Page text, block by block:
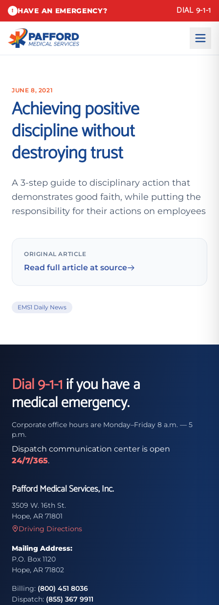
! HAVE AN EMERGENCY? DIAL 9-1-1
JUNE 8, 2021
Achieving positive
discipline without
destroying trust
A 3-step guide to disciplinary action that
demonstrates good faith, while putting the
responsibility for their actions on employees
ORIGINAL ARTICLE
Read full article at source
EMS1 Daily News
Dial 9-1-1if you have a
medical emergency.
Corporate office hours are Monday–Friday 8 a.m. — 5
p.m.
Dispatch communication center is open
24/7/365.
Pafford Medical Services, Inc.
3509 W. 16th St.
Hope, AR 71801
Driving Directions
Mailing Address:
P.O. Box 1120
Hope, AR 71802
Billing: (800) 451 8036
Dispatch: (855) 367 9911